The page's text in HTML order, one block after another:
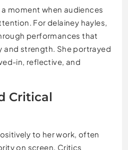
moment when audiences
For delainey hayles,
performances that
and strength. She portrayed
in, reflective, and
Critical
to her work, often
on screen. Critics